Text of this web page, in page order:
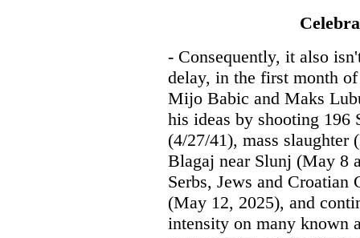
- Consequently, it also
delay, in the first month
Mijo Babic and Maks
his ideas by shooting 196
(4/27/41), mass slaughter
Blagaj near Slunj (May 8
Serbs, Jews and Croatian
(May 12, 2025), and
intensity on many known